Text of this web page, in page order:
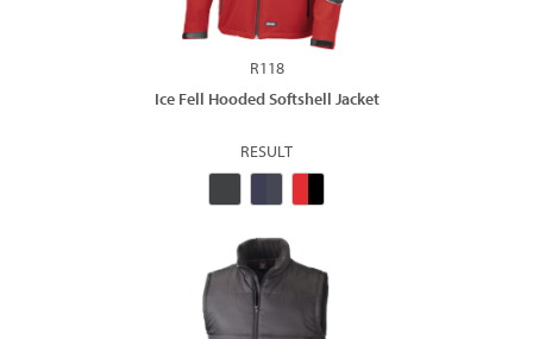
R118
Ice Fell Hooded Softshell Jacket
RESULT